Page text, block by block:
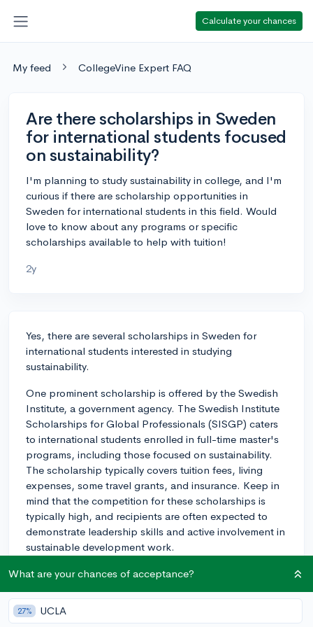
Calculate your chances
My feed CollegeVine Expert FAQ
Are there scholarships in Sweden
for international students focused
on sustainability?
I'm planning to study sustainability in college, and I'm
curious if there are scholarship opportunities in
Sweden for international students in this field. Would
love to know about any programs or specific
scholarships available to help with tuition!
2y
Yes, there are several scholarships in Sweden for
international students interested in studying
sustainability.
One prominent scholarship is offered by the Swedish
Institute, a government agency. The Swedish Institute
Scholarships for Global Professionals (SISGP) caters
to international students enrolled in full-time master's
programs, including those focused on sustainability.
The scholarship typically covers tuition fees, living
expenses, some travel grants, and insurance. Keep in
mind that the competition for these scholarships is
typically high, and recipients are often expected to
demonstrate leadership skills and active involvement in
sustainable development work.
Another opportunity is the Chalmers University of
is open to all master's students, places a high value on
candidates' academic merits and commitment to global
What are your chances of acceptance?
27% UCLA